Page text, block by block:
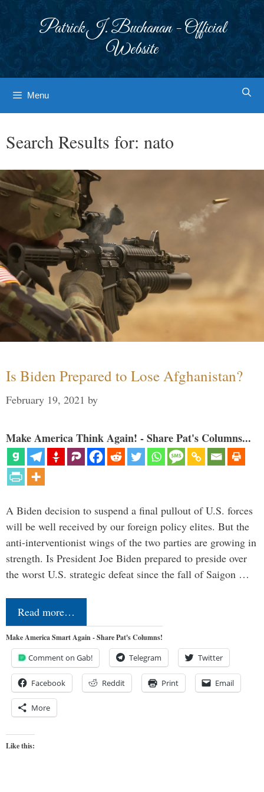
Patrick J. Buchanan - Official
Website
Menu
Search Results for: nato
Is Biden Prepared to Lose Afghanistan?
February 19, 2021 by
Make America Think Again! - Share Pat's Columns...
A Biden decision to suspend a final pullout of U.S. forces
will be well received by our foreign policy elites. But the
anti-interventionist wings of the two parties are growing in
strength. Is President Joe Biden prepared to preside over
the worst U.S. strategic defeat since the fall of Saigon …
Read more…
Make America Smart Again - Share Pat's Columns!
Comment on Gab! Telegram Twitter
Facebook Reddit Print Email
More
Like this: